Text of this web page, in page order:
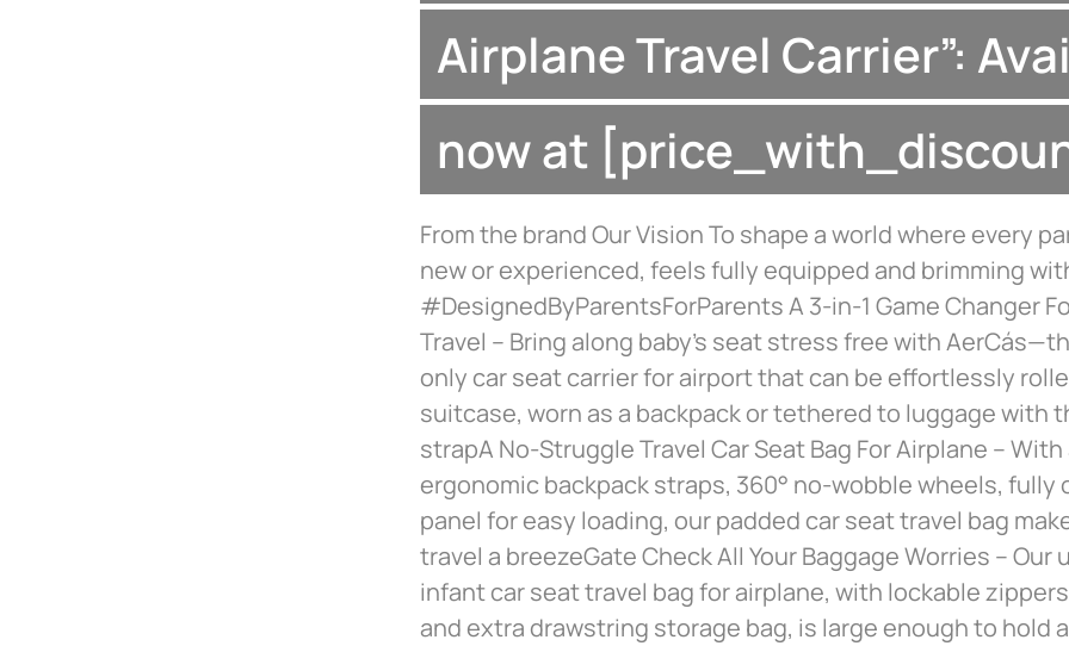
Airplane Travel Carrier”:
now at
From the brand Our Vision To shape a world where every
new or experienced, feels fully equipped and brimming
#DesignedByParentsForParents A 3-in-1 Game Changer
Travel – Bring along baby’s seat stress free with
only car seat carrier for airport that can be effortlessly
suitcase, worn as a backpack or tethered to luggage with
strapA No-Struggle Travel Car Seat Bag For Airplane –
ergonomic backpack straps, 360° no-wobble wheels, fully
panel for easy loading, our padded car seat travel bag
travel a breezeGate Check All Your Baggage Worries – Our
infant car seat travel bag for airplane, with lockable
and extra drawstring storage bag, is large enough to hold